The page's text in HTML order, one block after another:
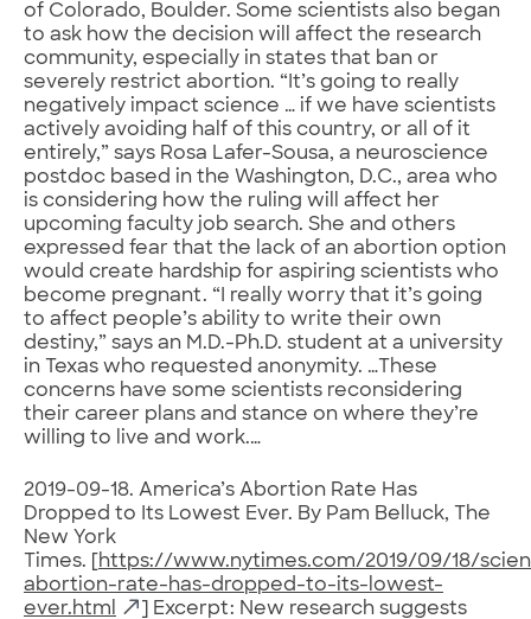
of Colorado, Boulder. Some scientists also began
to ask how the decision will affect the research
community, especially in states that ban or
severely restrict abortion. “It’s going to really
negatively impact science … if we have scientists
actively avoiding half of this country, or all of it
entirely,” says Rosa Lafer-Sousa, a neuroscience
postdoc based in the Washington, D.C., area who
is considering how the ruling will affect her
upcoming faculty job search. She and others
expressed fear that the lack of an abortion option
would create hardship for aspiring scientists who
become pregnant. “I really worry that it’s going
to affect people’s ability to write their own
destiny,” says an M.D.-Ph.D. student at a university
in Texas who requested anonymity. …These
concerns have some scientists reconsidering
their career plans and stance on where they’re
willing to live and work.…
2019-09-18. America’s Abortion Rate Has
Dropped to Its Lowest Ever. By Pam Belluck, The
New York
Times. [ https://www.nytimes.com/2019/09/18/
abortion-rate-has-dropped-to-its-lowest-
ever.html
] Excerpt: New research suggests